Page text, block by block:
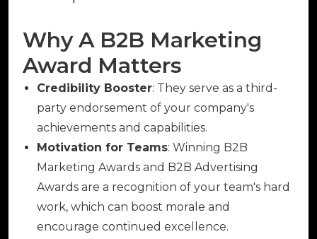
Why A B2B Marketing
Award Matters
Credibility Booster: They serve as a third-
party endorsement of your company's
achievements and capabilities.
Motivation for Teams: Winning B2B
Marketing Awards and B2B Advertising
Awards are a recognition of your team's hard
work, which can boost morale and
encourage continued excellence.